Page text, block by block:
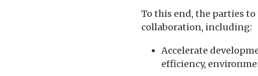
To this end, the parties
collaboration, including:
Accelerate
efficiency,